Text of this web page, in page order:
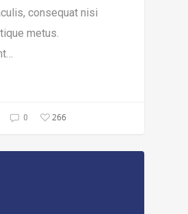
consequat nisi
metus.
0 266